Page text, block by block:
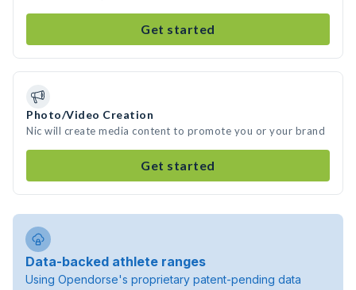
Get started
Photo/Video Creation
Nic will create media content to promote you or your brand
Get started
Data-backed athlete ranges
Using Opendorse's proprietary patent-pending data